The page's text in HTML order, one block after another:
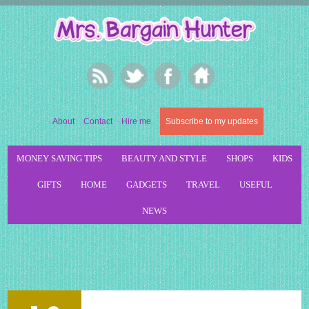
About Contact Hire me Subscribe to my updates
MONEY SAVING TIPS BEAUTY AND STYLE SHOPS KIDS
GIFTS HOME GADGETS TRAVEL USEFUL
NEWS